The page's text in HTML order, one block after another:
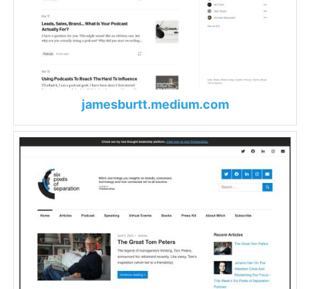
jamesburtt.medium.com